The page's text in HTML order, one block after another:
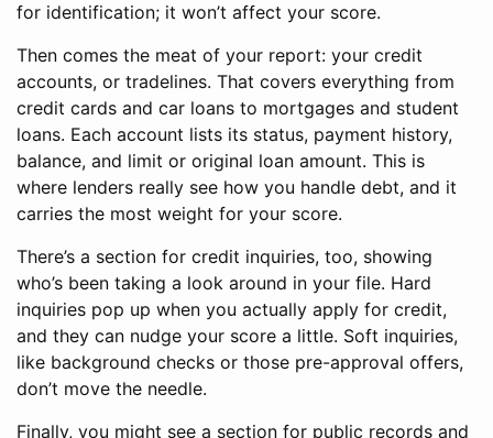
for identification; it won’t affect your score.
Then comes the meat of your report: your credit
accounts, or tradelines. That covers everything from
credit cards and car loans to mortgages and student
loans. Each account lists its status, payment history,
balance, and limit or original loan amount. This is
where lenders really see how you handle debt, and it
carries the most weight for your score.
There’s a section for credit inquiries, too, showing
who’s been taking a look around in your file. Hard
inquiries pop up when you actually apply for credit,
and they can nudge your score a little. Soft inquiries,
like background checks or those pre-approval offers,
don’t move the needle.
Finally, you might see a section for public records and